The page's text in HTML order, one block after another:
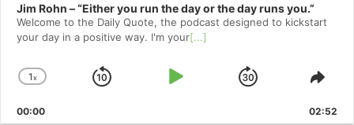
Jim Rohn – “Either you run the day or the day runs you.”
Welcome to⁠⁠⁠⁠⁠⁠⁠⁠⁠⁠ the Daily Quote⁠⁠⁠⁠⁠⁠⁠⁠⁠⁠, the podcast designed to kickstart
your day in a positive way. I'm your[...]
Change
Rate
1x
Skip
Play
Jump
Forward
00:00 02:52